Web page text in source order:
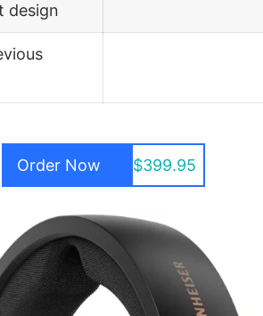
design
Order Now $399.95